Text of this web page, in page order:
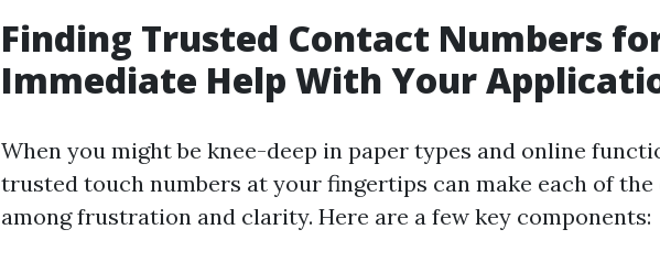
Finding Trusted Contact Numbers
Immediate Help With Your
When you might be knee-deep in paper types and online
trusted touch numbers at your fingertips can make each of
among frustration and clarity. Here are a few key components: